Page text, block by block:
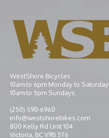
WestShore Bicycles
10am to 6pm Monday to Saturday
10am to 5pm Sundays
(250) 590-6960
info@westshorebikes.com
800 Kelly Rd Unit 104
Victoria, BC V9B 5T6